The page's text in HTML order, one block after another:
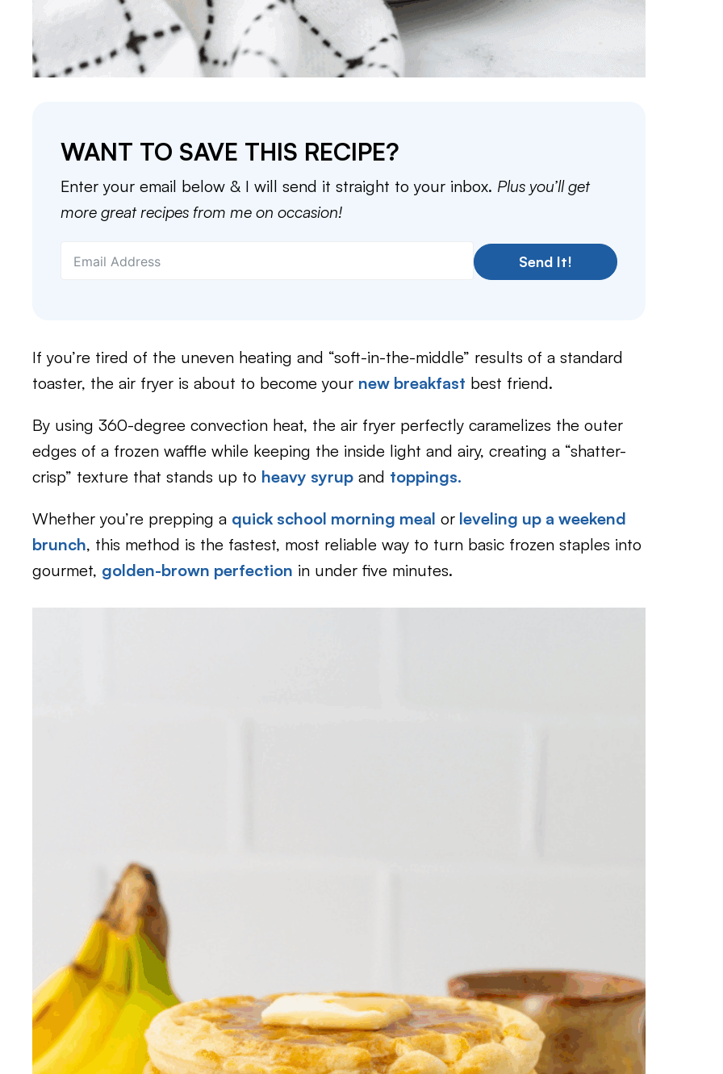
WANT TO SAVE THIS RECIPE?
Enter your email below & I will send it straight to your inbox. Plus you’ll get
more great recipes from me on occasion!
Send It!
If you’re tired of the uneven heating and “soft-in-the-middle” results of a standard
toaster, the air fryer is about to become your new breakfast best friend.
By using 360-degree convection heat, the air fryer perfectly caramelizes the outer
edges of a frozen waffle while keeping the inside light and airy, creating a “shatter-
crisp” texture that stands up to heavy syrup and toppings.
Whether you’re prepping a quick school morning meal or leveling up a weekend
brunch, this method is the fastest, most reliable way to turn basic frozen staples into
gourmet, golden-brown perfection in under five minutes.